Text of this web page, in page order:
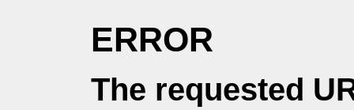
ERROR
The requested